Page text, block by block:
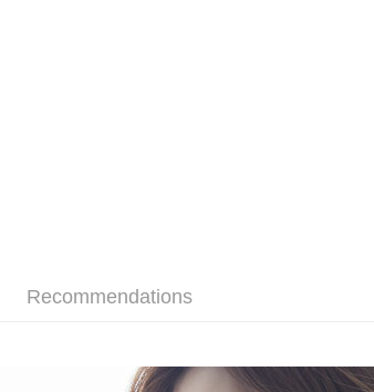
Recommendations